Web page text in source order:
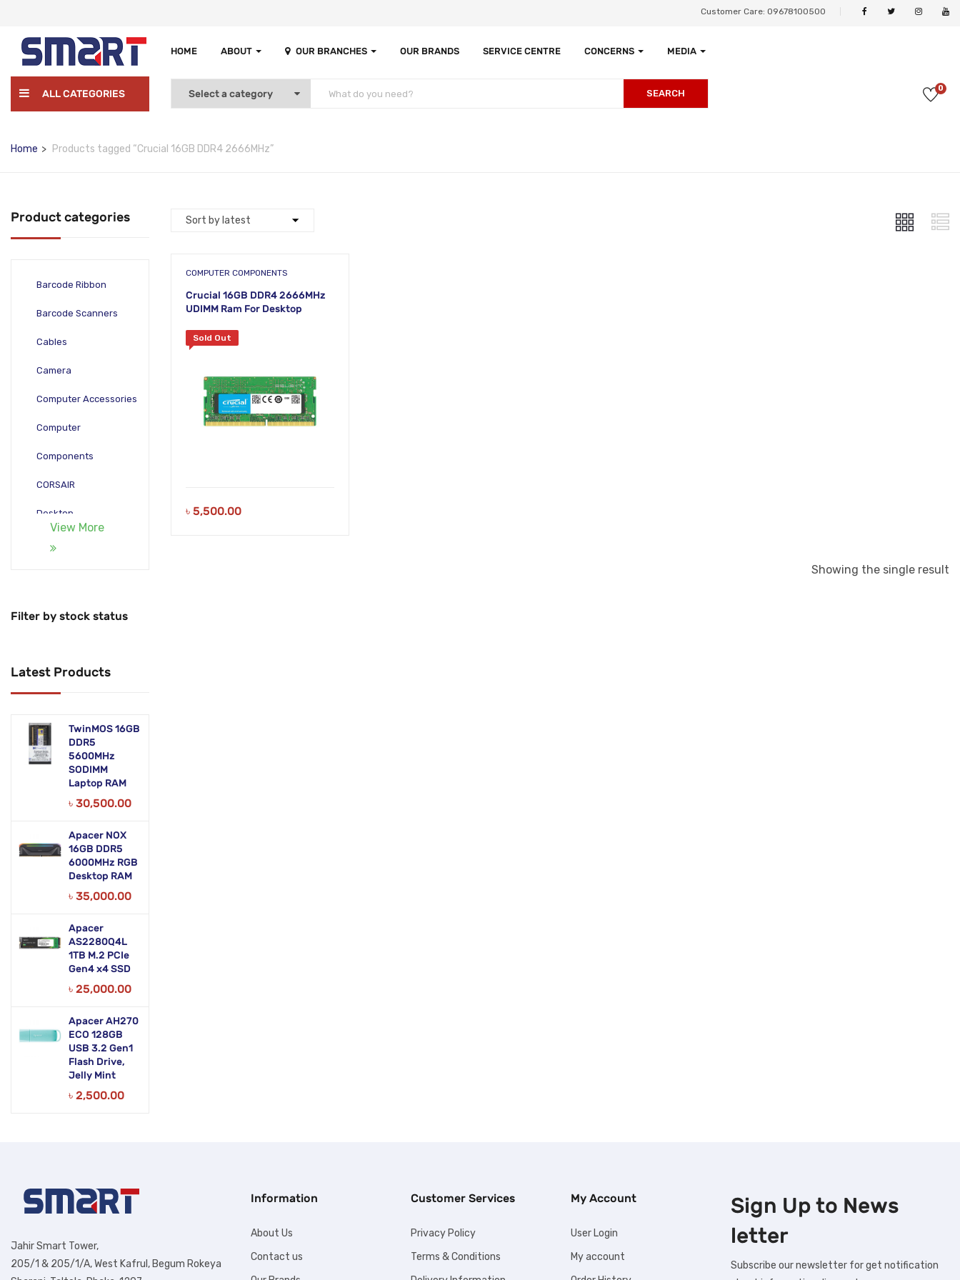
Customer Care: 09678100500
HOME ABOUT OUR BRANCHES OUR BRANDS SERVICE CENTRE CONCERNS MEDIA
ALL CATEGORIES SEARCH 0
Home Products tagged “Crucial 16GB DDR4 2666MHz”
Product categories
Barcode Ribbon
Barcode Scanners
Cables
Camera
Computer Accessories
Computer
Components
CORSAIR
Desktop
Security & Surveillance
Servers
Smart AIO
Zebra Accessories
View More
Filter by stock status
Latest Products
TwinMOS 16GB
DDR5
5600MHz
SODIMM
Laptop RAM
৳ 30,500.00
Apacer NOX
16GB DDR5
6000MHz RGB
Desktop RAM
৳ 35,000.00
Apacer
AS2280Q4L
1TB M.2 PCIe
Gen4 x4 SSD
৳ 25,000.00
Apacer AH270
ECO 128GB
USB 3.2 Gen1
Flash Drive,
Jelly Mint
৳ 2,500.00
COMPUTER COMPONENTS
Crucial 16GB DDR4 2666MHz
UDIMM Ram For Desktop
Sold Out
৳ 5,500.00
Showing the single result
Jahir Smart Tower,
205/1 & 205/1/A, West Kafrul, Begum Rokeya
Information
About Us
Contact us
Customer Services
Privacy Policy
Terms & Conditions
My Account
User Login
My account
Sign Up to News
letter
Subscribe our newsletter for get notification